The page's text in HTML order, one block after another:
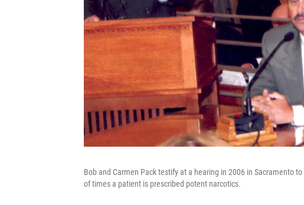
Bob and Carmen Pack testify at a hearing in 2006 in Sacramento
of times a patient is prescribed potent narcotics.